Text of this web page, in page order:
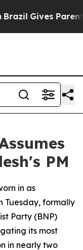
Gives Parents
PM
in as
Tuesday, formally
Party (BNP)
its most
in nearly two